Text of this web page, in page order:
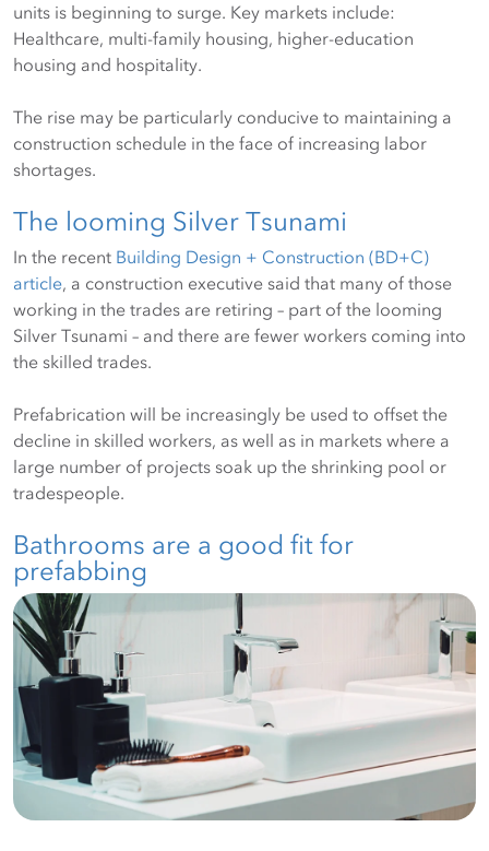
units is beginning to surge. Key markets include:
Healthcare, multi-family housing, higher-education
housing and hospitality.
The rise may be particularly conducive to maintaining a
construction schedule in the face of increasing labor
shortages.
The looming Silver Tsunami
In the recent Building Design + Construction (BD+C)
article, a construction executive said that many of those
working in the trades are retiring – part of the looming
Silver Tsunami – and there are fewer workers coming into
the skilled trades.
Prefabrication will be increasingly be used to offset the
decline in skilled workers, as well as in markets where a
large number of projects soak up the shrinking pool or
tradespeople.
Bathrooms are a good fit for
prefabbing